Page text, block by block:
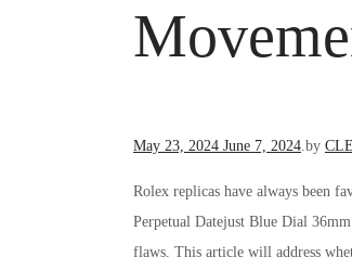
Posted
May 23, 2024 June 7, 2024 by
Rolex replicas have always been
Perpetual Datejust Blue Dial
flaws. This article will address